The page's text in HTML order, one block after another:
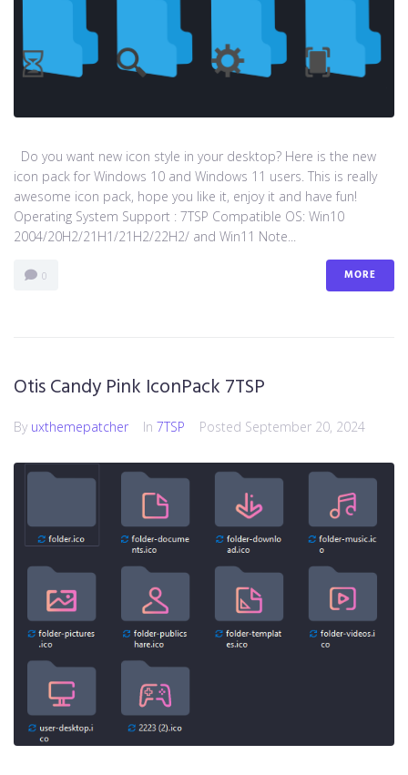
Do you want new icon style in your desktop? Here is the new
icon pack for Windows 10 and Windows 11 users. This is really
awesome icon pack, hope you like it, enjoy it and have fun!
Operating System Support : 7TSP Compatible OS: Win10
2004/20H2/21H1/21H2/22H2/ and Win11 Note...
0 MORE
Otis Candy Pink IconPack 7TSP
By uxthemepatcher In 7TSP Posted September 20, 2024